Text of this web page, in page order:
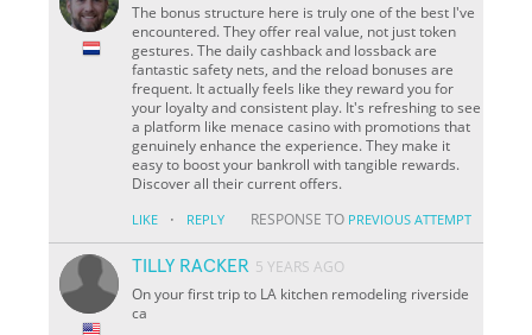
The bonus structure here is truly one of the best I've
encountered. They offer real value, not just token
gestures. The daily cashback and lossback are
fantastic safety nets, and the reload bonuses are
frequent. It actually feels like they reward you for
your loyalty and consistent play. It's refreshing to see
a platform like menace casino with promotions that
genuinely enhance the experience. They make it
easy to boost your bankroll with tangible rewards.
Discover all their current offers.
LIKE · REPLY RESPONSE TO PREVIOUS ATTEMPT
TILLY RACKER 5 YEARS AGO
On your first trip to LA kitchen remodeling riverside
ca